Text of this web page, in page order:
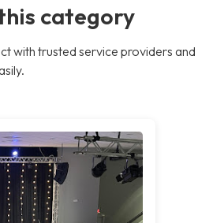
category
with trusted service providers